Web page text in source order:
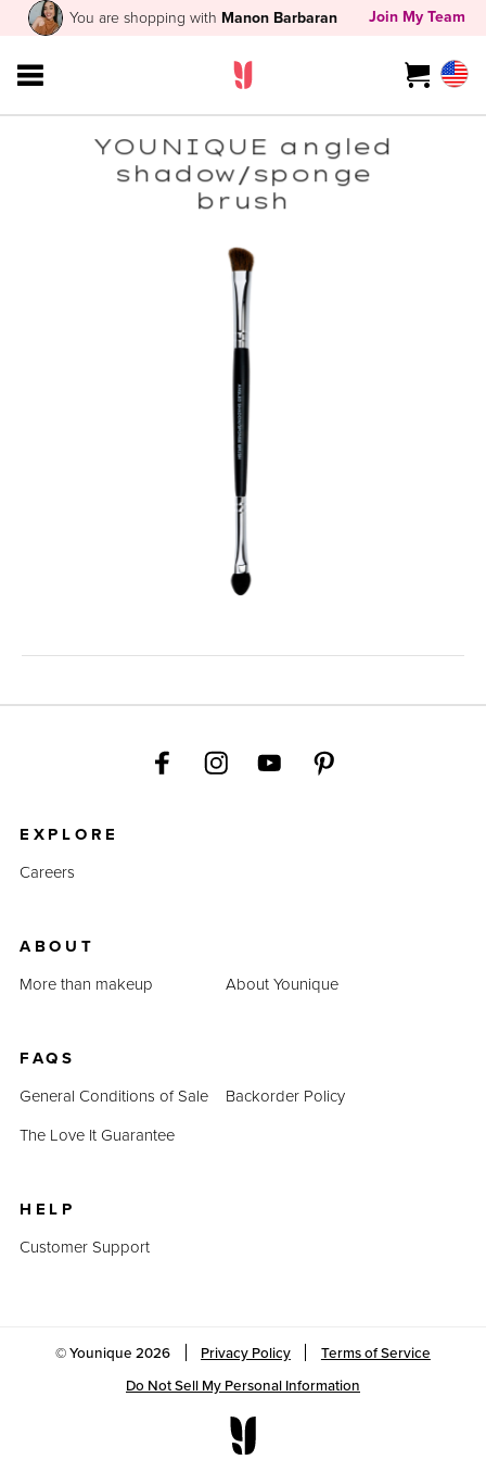
You are shopping with Manon Barbaran Join My Team
YOUNIQUE angled
shadow/sponge
brush
EXPLORE
Careers
ABOUT
More than makeup
About Younique
FAQS
General Conditions of Sale
Backorder Policy
The Love It Guarantee
HELP
Customer Support
© Younique2026 Privacy Policy
Terms of Service
Do Not Sell My Personal Information